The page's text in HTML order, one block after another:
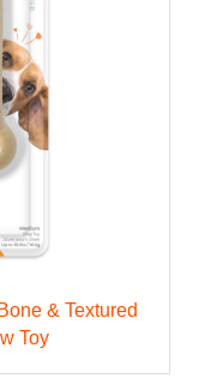
& Textured
Toy